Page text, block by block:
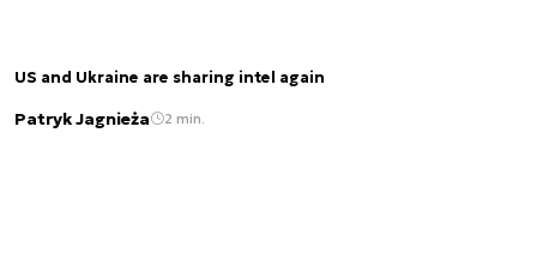
US and Ukraine are sharing intel again
Patryk Jagnieża 2 min.